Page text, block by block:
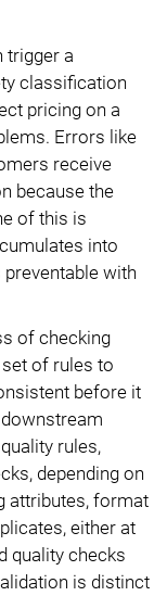
trigger a
classification
pricing on a
Errors like
receive
because the
of this is
into
with
of checking
of rules to
before it
rules,
depending on
attributes, format
either at
quality checks
is distinct